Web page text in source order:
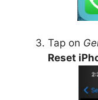
Tap on
Reset